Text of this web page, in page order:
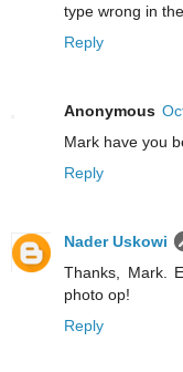
type wrong in
Reply
Anonymous
Mark have you
Reply
Nader Uskowi
Thanks, Mark.
photo op!
Reply